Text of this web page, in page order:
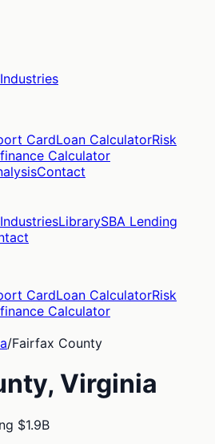
Industries
CardLoan CalculatorRisk
Calculator
Contact
IndustriesLibrarySBA Lending
CardLoan CalculatorRisk
Calculator
/Fairfax County
Virginia
$1.9B